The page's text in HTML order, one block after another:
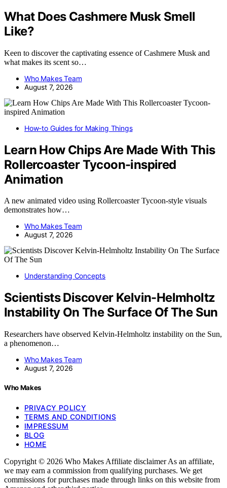
What Does Cashmere Musk Smell
Like?
Keen to discover the captivating essence of Cashmere Musk and
what makes its scent so…
Who Makes Team
August 7, 2026
How-to Guides for Making Things
Learn How Chips Are Made With This
Rollercoaster Tycoon-inspired
Animation
A new animated video using Rollercoaster Tycoon-style visuals
demonstrates how…
Who Makes Team
August 7, 2026
Understanding Concepts
Scientists Discover Kelvin-Helmholtz
Instability On The Surface Of The Sun
Researchers have observed Kelvin-Helmholtz instability on the Sun,
a phenomenon…
Who Makes Team
August 7, 2026
Who Makes
PRIVACY POLICY
TERMS AND CONDITIONS
IMPRESSUM
BLOG
HOME
Copyright © 2026 Who Makes Affiliate disclaimer As an affiliate,
we may earn a commission from qualifying purchases. We get
commissions for purchases made through links on this website from